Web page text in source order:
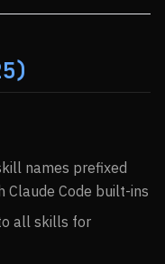
names prefixed
Claude Code built-ins
all skills for